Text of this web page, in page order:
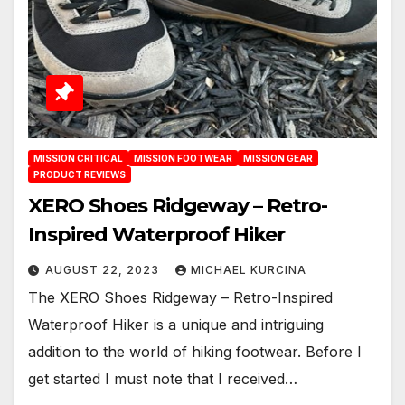
MISSION CRITICAL MISSION FOOTWEAR
MISSION GEAR
PRODUCT REVIEWS
XERO Shoes Ridgeway – Retro-
Inspired Waterproof Hiker
AUGUST 22, 2023 MICHAEL KURCINA
The XERO Shoes Ridgeway – Retro-Inspired
Waterproof Hiker is a unique and intriguing
addition to the world of hiking footwear. Before I
get started I must note that I received…